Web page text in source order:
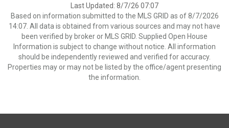
Last Updated: 8/7/26 07:07
Based on information submitted to the MLS GRID as of 8/7/2026
14:07. All data is obtained from various sources and may not have
been verified by broker or MLS GRID. Supplied Open House
Information is subject to change without notice. All information
should be independently reviewed and verified for accuracy.
Properties may or may not be listed by the office/agent presenting
the information.